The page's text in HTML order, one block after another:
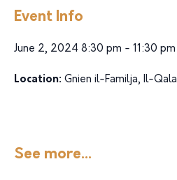
Event Info
June 2, 2024 8:30 pm - 11:30 pm
Location: Gnien il-Familja, Il-Qala
See more...